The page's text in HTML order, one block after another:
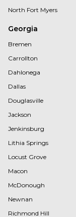
North Fort Myers
Georgia
Bremen
Carrollton
Dahlonega
Dallas
Douglasville
Jackson
Jenkinsburg
Lithia Springs
Locust Grove
Macon
McDonough
Newnan
Richmond Hill